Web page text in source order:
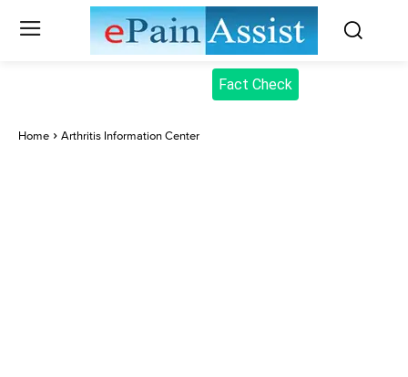
Fact Check
Home Arthritis Information Center